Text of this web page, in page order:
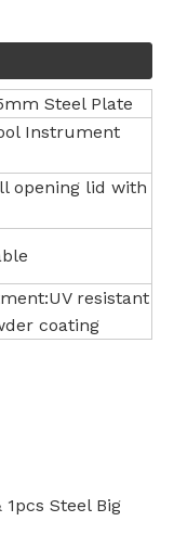
Steel Plate
Instrument
opening lid with
resistant
coating
Steel Big